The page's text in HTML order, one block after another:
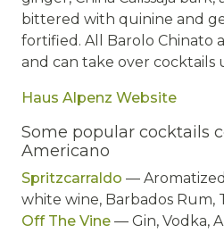
bittered with quinine and
fortified. All Barolo Chinato
and can take over cocktails
Haus Alpenz Website
Some popular cocktails
Americano
Spritzcarraldo —
white wine, Barbados Rum,
Off The Vine — Gin, Vodka,